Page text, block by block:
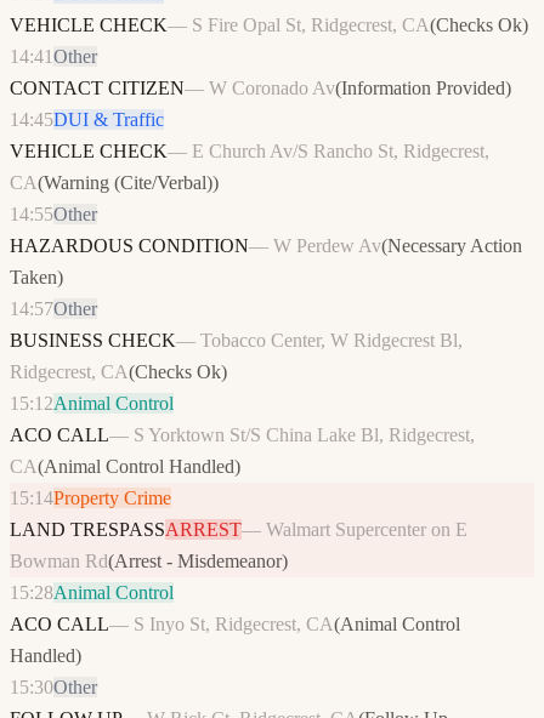
VEHICLE CHECK— S Fire Opal St, Ridgecrest, CA(Checks Ok)
14:41Other
CONTACT CITIZEN— W Coronado Av(Information Provided)
14:45DUI & Traffic
VEHICLE CHECK— E Church Av/S Rancho St, Ridgecrest,
CA(Warning (Cite/Verbal))
14:55Other
HAZARDOUS CONDITION— W Perdew Av(Necessary Action
Taken)
14:57Other
BUSINESS CHECK— Tobacco Center, W Ridgecrest Bl,
Ridgecrest, CA(Checks Ok)
15:12Animal Control
ACO CALL— S Yorktown St/S China Lake Bl, Ridgecrest,
CA(Animal Control Handled)
15:14Property Crime
LAND TRESPASSARREST— Walmart Supercenter on E
Bowman Rd(Arrest - Misdemeanor)
15:28Animal Control
ACO CALL— S Inyo St, Ridgecrest, CA(Animal Control
Handled)
15:30Other